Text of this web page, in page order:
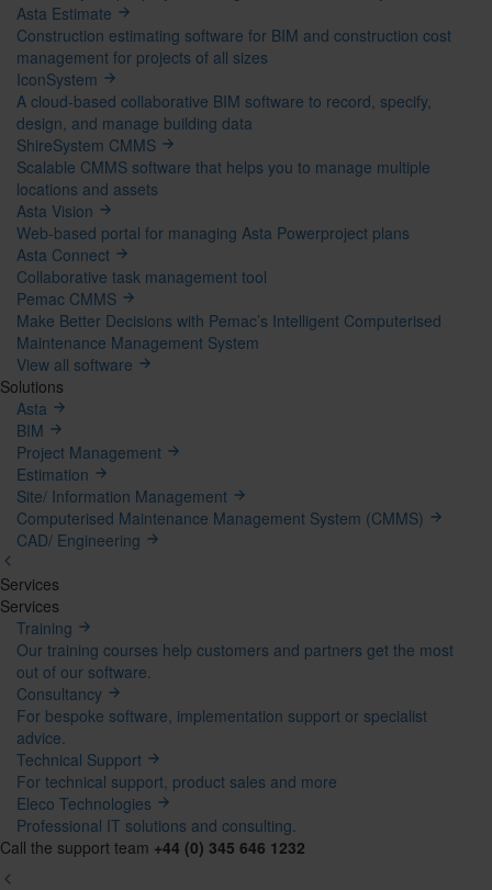
Asta Estimate
Construction estimating software for BIM and construction cost
management for projects of all sizes
IconSystem
A cloud-based collaborative BIM software to record, specify,
design, and manage building data
ShireSystem CMMS
Scalable CMMS software that helps you to manage multiple
locations and assets
Asta Vision
Web-based portal for managing Asta Powerproject plans
Asta Connect
Collaborative task management tool
Pemac CMMS
Make Better Decisions with Pemac’s Intelligent Computerised
Maintenance Management System
View all software
Solutions
Asta
BIM
Project Management
Estimation
Site/ Information Management
Computerised Maintenance Management System (CMMS)
CAD/ Engineering
Services
Mega
Menu
Services
Training
Our training courses help customers and partners get the most
out of our software.
Consultancy
For bespoke software, implementation support or specialist
advice.
Technical Support
For technical support, product sales and more
Eleco Technologies
Professional IT solutions and consulting.
Call the support team +44 (0) 345 646 1232